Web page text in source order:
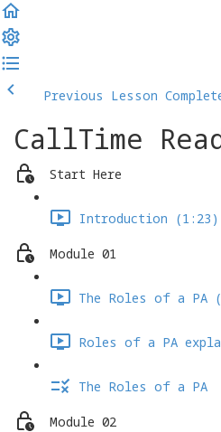
Previous Lesson
CallTime
Start Here
Introduction (1:23)
Module 01
The Roles of a PA
Roles of a PA
The Roles of a PA
Module 02